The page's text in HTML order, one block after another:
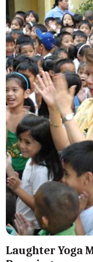
Laughter Yoga